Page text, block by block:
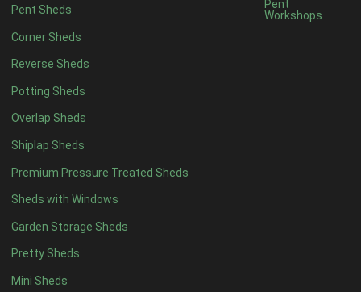
Pent Sheds
Corner Sheds
Reverse Sheds
Potting Sheds
Overlap Sheds
Shiplap Sheds
Premium Pressure Treated Sheds
Sheds with Windows
Garden Storage Sheds
Pretty Sheds
Mini Sheds
Pent
Workshops
5 x 32
4 x 45
5 x 4 5
6 x 4 6
7 x 4 7
8 x 48
9 x 46
10 x 47
11 x 46
12 x 46
13 x 44